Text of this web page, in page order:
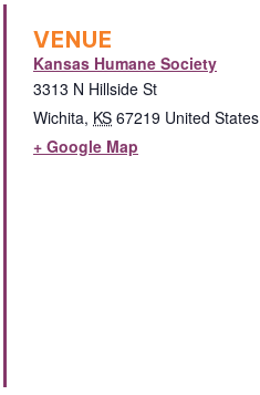
VENUE
Kansas Humane Society
3313 N Hillside St
Wichita, KS 67219 United States
+ Google Map